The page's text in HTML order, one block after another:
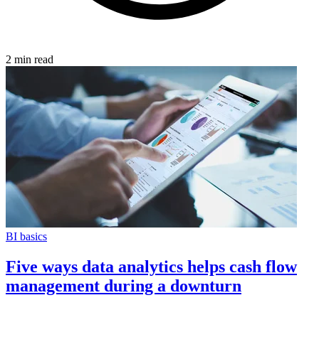
2 min read
BI basics
Five ways data analytics helps cash flow
management during a downturn